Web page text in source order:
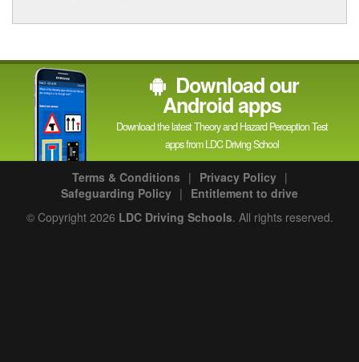
Download our
Android apps
Download the latest Theory and Hazard Perception Test
apps from LDC Driving School
Terms & Conditions | Privacy Policy |
Safeguarding Policy | Entitlement to drive
© Copyright 2026 LDC Driving Schools. All rights reserved.